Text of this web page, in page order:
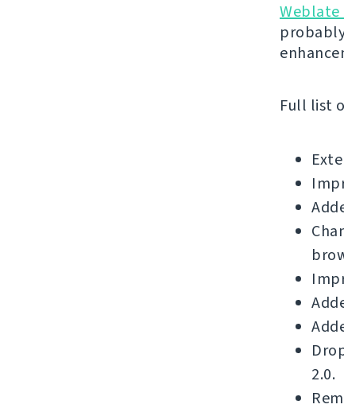
Weblate
Full list
2.0.